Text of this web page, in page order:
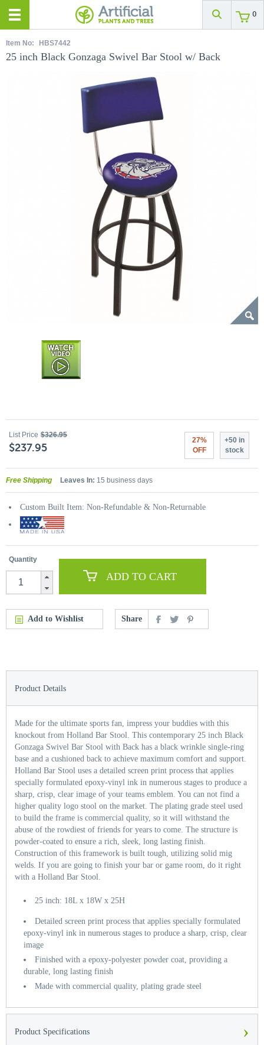
0
Item No: HBS7442
25 inch Black Gonzaga Swivel Bar Stool w/ Back
List Price $326.95
$237.95
27%
OFF
+50 in
stock
Free Shipping Leaves In: 15 business days
Custom Built Item: Non-Refundable & Non-Returnable
Quantity
ADD TO CART
Add to Wishlist Share
Product Details
Made for the ultimate sports fan, impress your buddies with this
knockout from Holland Bar Stool. This contemporary 25 inch Black
Gonzaga Swivel Bar Stool with Back has a black wrinkle single-ring
base and a cushioned back to achieve maximum comfort and support.
Holland Bar Stool uses a detailed screen print process that applies
specially formulated epoxy-vinyl ink in numerous stages to produce a
sharp, crisp, clear image of your teams emblem. You can not find a
higher quality logo stool on the market. The plating grade steel used
to build the frame is commercial quality, so it will withstand the
abuse of the rowdiest of friends for years to come. The structure is
powder-coated to ensure a rich, sleek, long lasting finish.
Construction of this framework is built tough, utilizing solid mig
welds. If you are going to finish your bar or game room, do it right
with a Holland Bar Stool.
25 inch: 18L x 18W x 25H
Detailed screen print process that applies specially formulated
epoxy-vinyl ink in numerous stages to produce a sharp, crisp, clear
image
Finished with a epoxy-polyester powder coat, providing a
durable, long lasting finish
Made with commercial quality, plating grade steel
Product Specifications ›